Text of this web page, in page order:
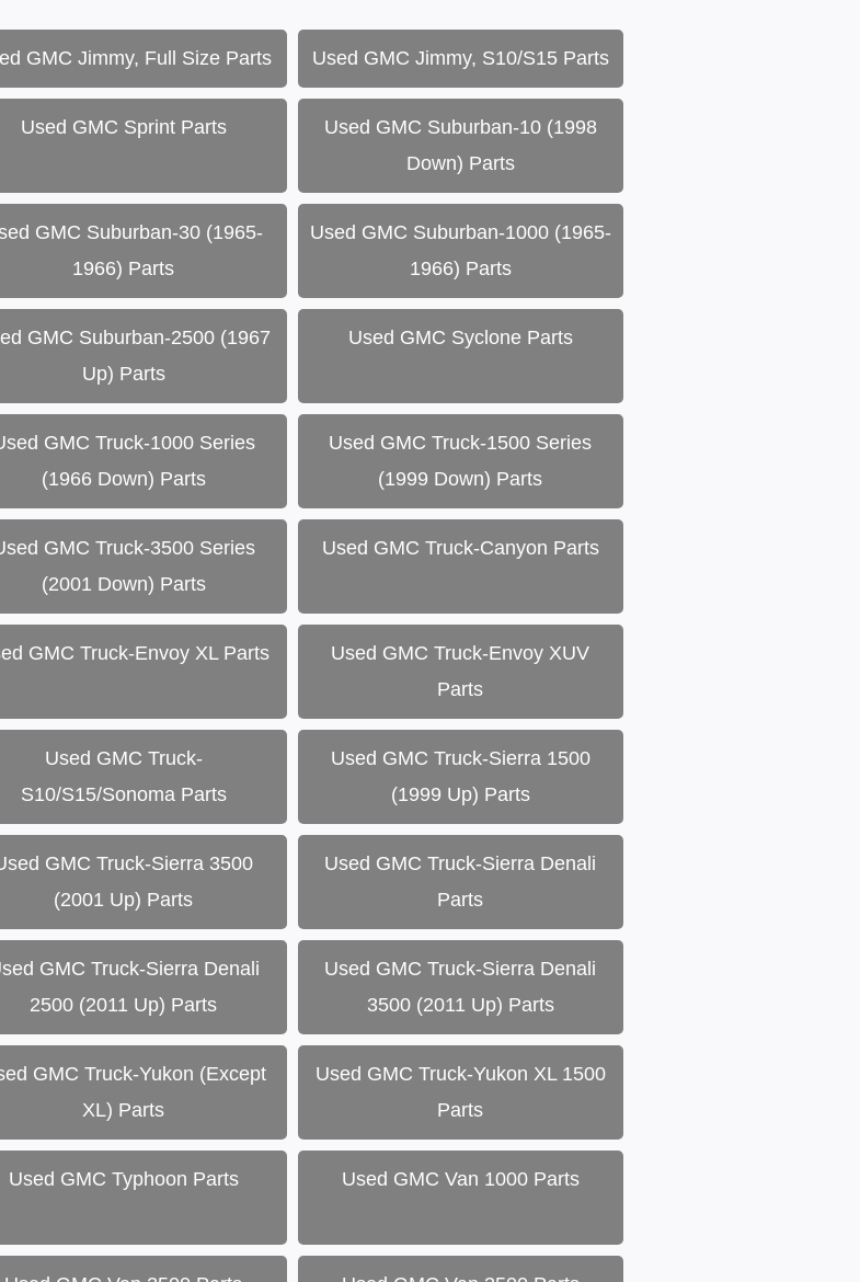
GMC Jimmy, Full Size Parts Used GMC Jimmy, S10/S15 Parts
Used GMC Sprint Parts
Used GMC Suburban-10 (1998
Down) Parts
GMC Suburban-30 (1965-
1966) Parts
Used GMC Suburban-1000 (1965-
1966) Parts
GMC Suburban-2500 (1967
Up) Parts
Used GMC Syclone Parts
GMC Truck-1000 Series
(1966 Down) Parts
Used GMC Truck-1500 Series
(1999 Down) Parts
GMC Truck-3500 Series
(2001 Down) Parts
Used GMC Truck-Canyon Parts
GMC Truck-Envoy XL Parts
Used GMC Truck-Envoy XUV
Parts
Used GMC Truck-
S10/S15/Sonoma Parts
Used GMC Truck-Sierra 1500
(1999 Up) Parts
GMC Truck-Sierra 3500
(2001 Up) Parts
Used GMC Truck-Sierra Denali
Parts
GMC Truck-Sierra Denali
2500 (2011 Up) Parts
Used GMC Truck-Sierra Denali
3500 (2011 Up) Parts
GMC Truck-Yukon (Except
XL) Parts
Used GMC Truck-Yukon XL 1500
Parts
Used GMC Typhoon Parts Used GMC Van 1000 Parts